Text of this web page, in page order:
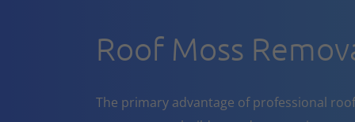
Roof Moss
The primary advantage of professional